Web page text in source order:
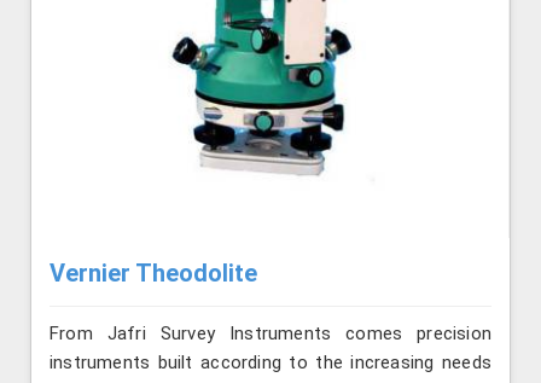
Vernier Theodolite
From Jafri Survey Instruments comes precision
instruments built according to the increasing needs